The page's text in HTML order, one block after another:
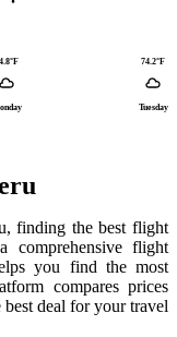
74.2°F
Tuesday
finding the best flight
comprehensive flight
you find the most
compares prices
deal for your travel